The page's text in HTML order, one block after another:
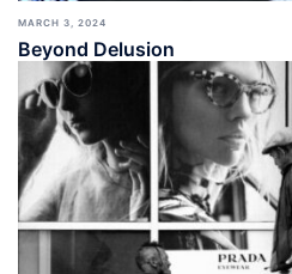
MARCH 3, 2024
Beyond Delusion